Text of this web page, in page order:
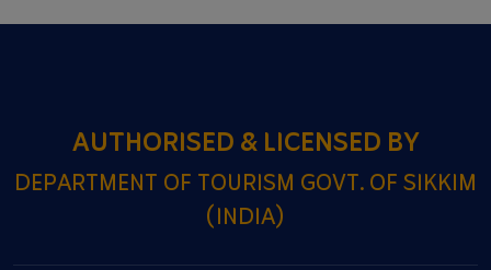
AUTHORISED & LICENSED BY
DEPARTMENT OF TOURISM GOVT. OF SIKKIM
(INDIA)